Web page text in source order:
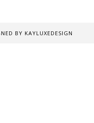
BY KAYLUXEDESIGN